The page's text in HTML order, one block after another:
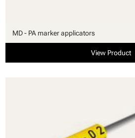
MD - PA marker applicators
View Product